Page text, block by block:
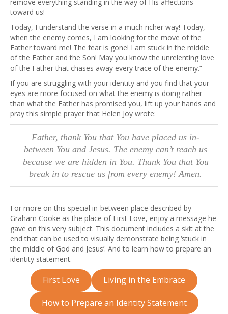
toward us!
Today, I understand the verse in a much richer way! Today,
when the enemy comes, I am looking for the move of the
Father toward me! The fear is gone! I am stuck in the middle
of the Father and the Son! May you know the unrelenting love
of the Father that chases away every trace of the enemy.”
If you are struggling with your identity and you find that your
eyes are more focused on what the enemy is doing rather
than what the Father has promised you, lift up your hands and
pray this simple prayer that Helen Joy wrote:
Father, thank You that You have placed us in-
between You and Jesus. The enemy can’t reach us
because we are hidden in You. Thank You that You
break in to rescue us from every enemy! Amen.
For more on this special in-between place described by
Graham Cooke as the place of First Love, enjoy a message he
gave on this very subject. This document includes a skit at the
end that can be used to visually demonstrate being ‘stuck in
the middle of God and Jesus’. And to learn how to prepare an
identity statement.
First Love Living in the Embrace
How to Prepare an Identity Statement